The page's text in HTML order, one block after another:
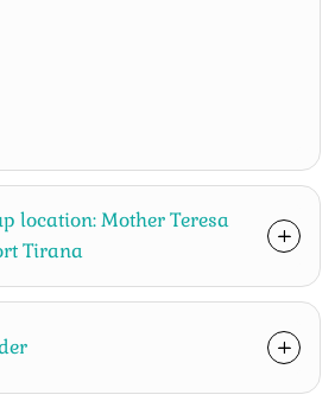
location: Mother Teresa
Tirana